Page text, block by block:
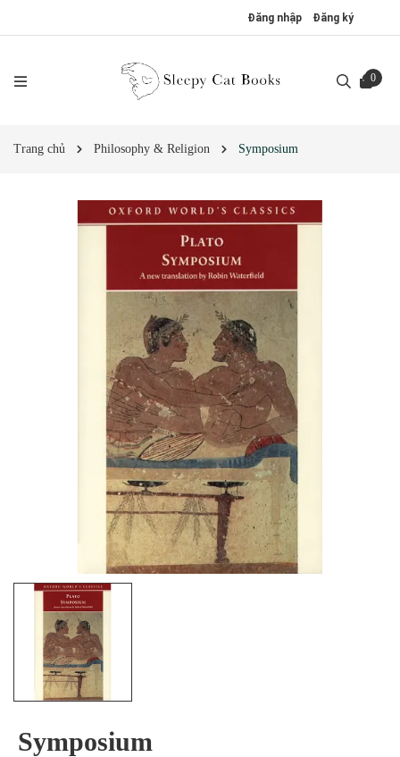
Đăng nhập Đăng ký
0
Trang chủ Philosophy & Religion Symposium
Symposium